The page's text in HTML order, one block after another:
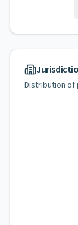
Distribution of